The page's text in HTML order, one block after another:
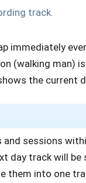
track.
immediately
(walking man)
the current
and sessions
day track will be
them into one